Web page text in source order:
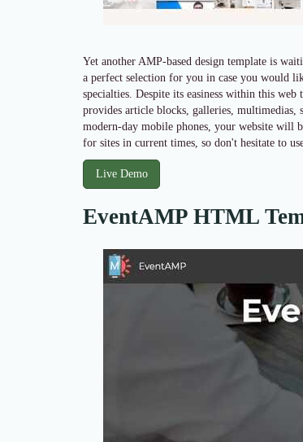
Yet another AMP-based design template is
a perfect selection for you in case you would
specialties. Despite its easiness within this
provides article blocks, galleries, multimedias,
modern-day mobile phones, your website
for sites in current times, so don't hesitate to
Live Demo
EventAMP HTML